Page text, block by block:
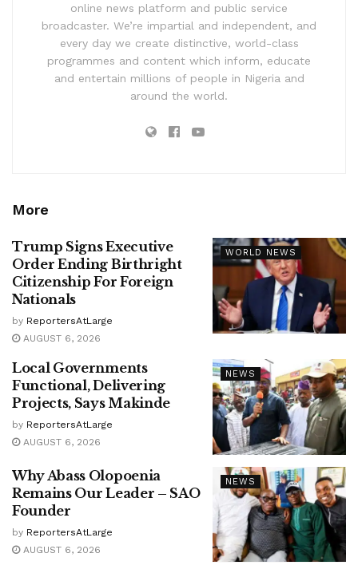
online news platform and public service
broadcaster. We’re impartial and independent, and
every day we create distinctive, world-class
programmes and content which inform, educate
and entertain millions of people in Nigeria and
around the world.
More
WORLD NEWS
Trump Signs Executive
Order Ending Birthright
Citizenship For Foreign
Nationals
by ReportersAtLarge
AUGUST 6, 2026
NEWS
Local Governments
Functional, Delivering
Projects, Says Makinde
by ReportersAtLarge
AUGUST 6, 2026
NEWS
Why Abass Olopoenia
Remains Our Leader – SAO
Founder
by ReportersAtLarge
AUGUST 6, 2026